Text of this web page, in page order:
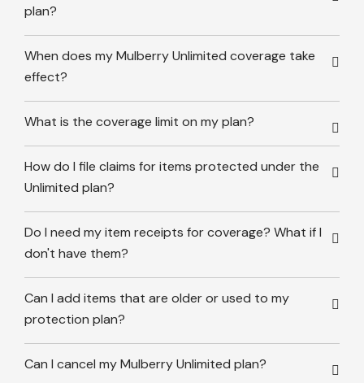
plan?
When does my Mulberry Unlimited coverage take
effect?
What is the coverage limit on my plan?
How do I file claims for items protected under the
Unlimited plan?
Do I need my item receipts for coverage? What if I
don't have them?
Can I add items that are older or used to my
protection plan?
Can I cancel my Mulberry Unlimited plan?